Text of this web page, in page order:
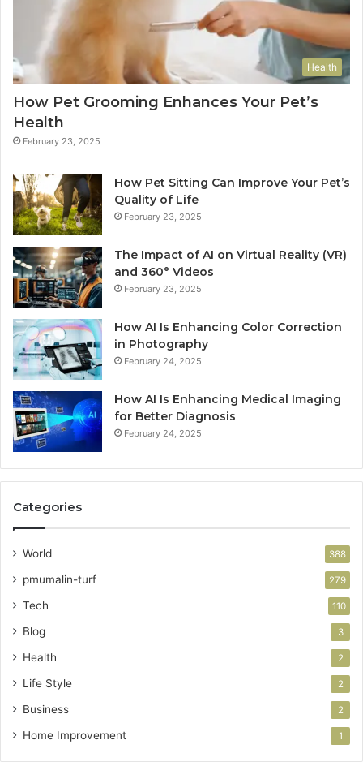
Health
How Pet Grooming Enhances Your Pet’s
Health
February 23, 2025
How Pet Sitting Can Improve Your Pet’s
Quality of Life
February 23, 2025
The Impact of AI on Virtual Reality (VR)
and 360° Videos
February 23, 2025
How AI Is Enhancing Color Correction
in Photography
February 24, 2025
How AI Is Enhancing Medical Imaging
for Better Diagnosis
February 24, 2025
Categories
World 388
pmumalin-turf 279
Tech 110
Blog 3
Health 2
Life Style 2
Business 2
Home Improvement 1